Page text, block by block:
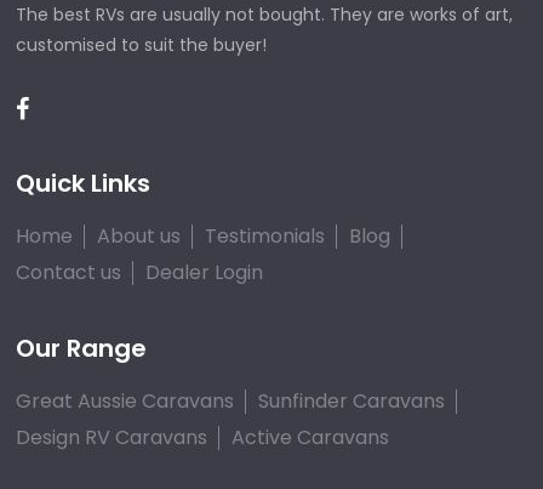
The best RVs are usually not bought. They are works of art,
customised to suit the buyer!
Quick Links
Home About us Testimonials
Blog
Contact us
Dealer Login
Our Range
Great Aussie Caravans
Sunfinder Caravans
Design RV Caravans
Active Caravans